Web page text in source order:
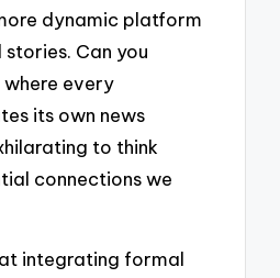
dynamic platform
Can you
every
its own news
to think
connections we
integrating formal